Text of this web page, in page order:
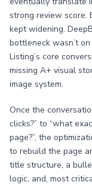
strong review score.
kept widening.
bottleneck wasn’t
Listing’s core
missing A+ visual
image system.
Once the
clicks?” to “what
page?”, the
to rebuild the page
title structure, a
logic, and, most